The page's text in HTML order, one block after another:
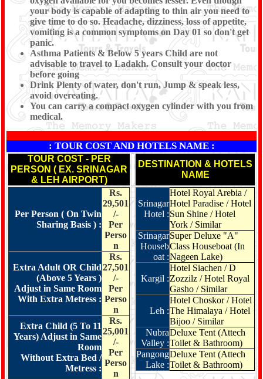
your body is capable of adapting to thin air you need to
give time to do so. Headache, dizziness, loss of appetite,
vomiting is a common symptoms on Day 01 so don't get
panic.
Asthma Patients & Below 5 years Child are not
advisable to travel to Ladakh. Consult your doctor
before going
Drink Plenty of water, don't run, Jump & speak less,
avoid overeating.
You can carry a compact oxygen cylinder with you from
medical.
: TOUR COST AND HOTELS NAME :
TOUR COST - PER
PERSON ( EX. SRINAGAR
& LEH AIRPORT)
DESTINATION & HOTELS
NAME
Per Person ( On Twin
Sharing Basis ) :
Rs.
29,501
/-
Per
Perso
n
Extra Adult OR Child
(Above 5 Years )
Adjust in Same Room
With Extra Metress :
Rs.
27,501
/-
Per
Perso
n
Extra Child (5 To 11
Years) Adjust in Same
Room
Without Extra Bed /
Metress :
Rs.
25,001
/-
Per
Perso
n
Srinagar
Hotel :
Hotel Royal Arebia /
Hotel Paradise / Hotel
Sun Shine / Hotel
York / Similar
Srinagar
Houseb
oat :
Super Deluxe "A"
Class Houseboat (In
Nageen Lake)
Kargil :
Hotel Siachen / D
Zozzilz / Hotel Royal
Gasho / Similar
Leh :
Hotel Choskor / Hotel
The Himalaya / Hotel
Bijoo / Similar
Nubra
Valley :
Deluxe Tent (Attech
Toilet & Bathroom)
Pangong
Lake :
Deluxe Tent (Attech
Toilet & Bathroom)